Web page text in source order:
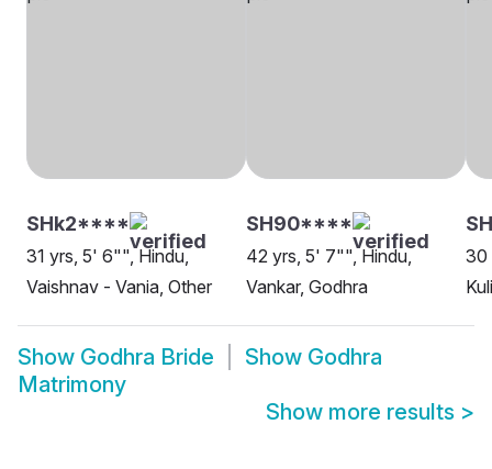
SHk2****
31 yrs, 5' 6"", Hindu,
Vaishnav - Vania, Other
SH90****
42 yrs, 5' 7"", Hindu,
Vankar, Godhra
30
Show Godhra Bride Show Godhra
Matrimony
Show more results >